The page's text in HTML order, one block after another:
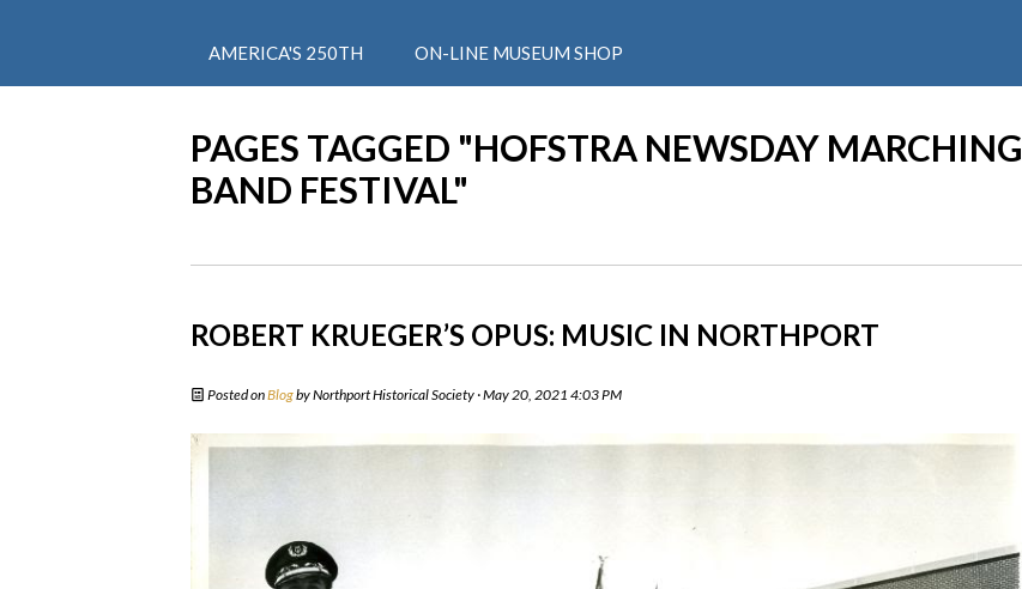
AMERICA'S 250TH ON-LINE MUSEUM SHOP
PAGES TAGGED "HOFSTRA NEWSDAY MARCHING
BAND FESTIVAL"
ROBERT KRUEGER’S OPUS: MUSIC IN NORTHPORT
Posted onBlogbyNorthport Historical Society · May 20, 2021 4:03 PM